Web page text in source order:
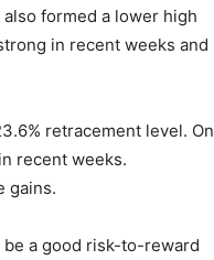
formed a lower high
in recent weeks and
retracement level. On
recent weeks.
gains.
a good risk-to-reward